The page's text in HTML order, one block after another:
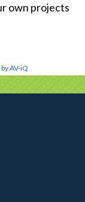
own projects
AV-iQ